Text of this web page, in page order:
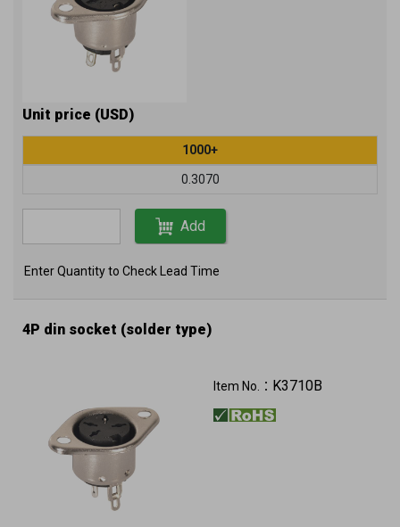
Unit price (USD)
1000+
0.3070
Add
Enter Quantity to Check Lead Time
4P din socket (solder type)
Item No.： K3710B